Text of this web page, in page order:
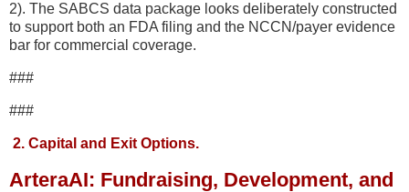
2). The SABCS data package looks deliberately constructed
to support both an FDA filing and the NCCN/payer evidence
bar for commercial coverage.
###
###
2. Capital and Exit Options.
ArteraAI: Fundraising, Development, and